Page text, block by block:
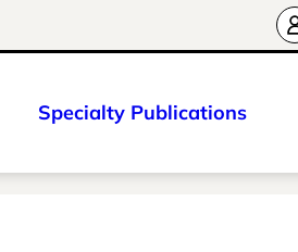
Specialty Publications